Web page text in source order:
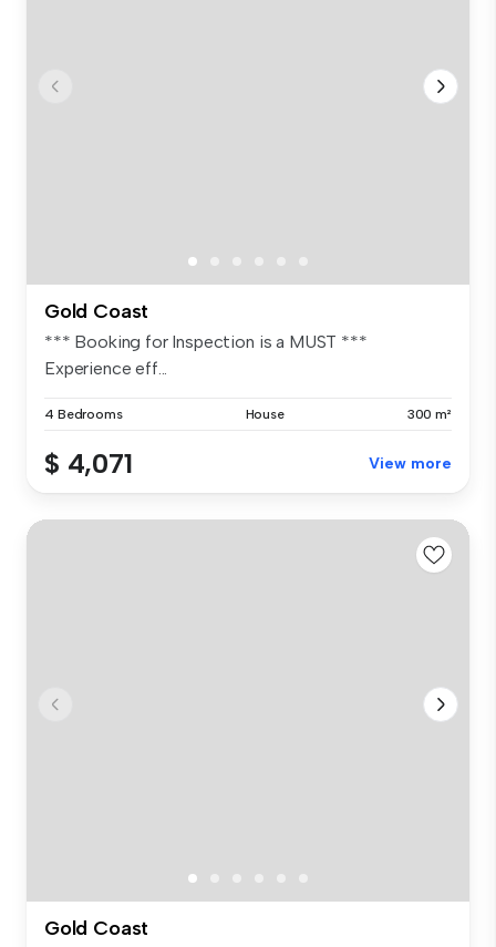
Gold Coast
*** Booking for Inspection is a MUST ***
Experience eff...
4 Bedrooms House 300 m²
$ 4,071 View more
Gold Coast